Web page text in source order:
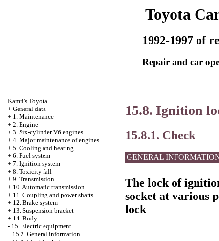
Toyota
1992-1997 of
Repair and car
Kamri's Toyota
+ General data
+ 1. Maintenance
+ 2. Engine
+ 3. Six-cylinder V6 engines
+ 4. Major maintenance of engines
+ 5. Cooling and heating
+ 6. Fuel system
+ 7. Ignition system
+ 8. Toxicity fall
+ 9. Transmission
+ 10. Automatic transmission
+ 11. Coupling and power shafts
+ 12. Brake system
+ 13. Suspension bracket
+ 14. Body
- 15. Electric equipment
15.2. General information
15.8. Ignition
15.8.1. Check
GENERAL
The lock of
socket at various
lock